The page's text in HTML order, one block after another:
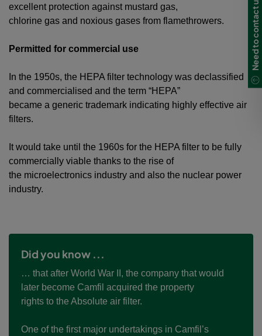
excellent protection against mustard gas,
chlorine gas and noxious gases from flamethrowers.
Permitted for commercial use
In the 1950s, the HEPA filter technology was declassified
and commercialised and the term “HEPA”
became a generic trademark indicating highly effective air
filters.
It would take until the 1960s for the HEPA filter to be fully
commercially viable thanks to the rise of
the microelectronics industry and also the nuclear power
industry.
Did you know ...
… that after World War II, the company that would
later become Camfil acquired the property
rights to the Absolute air filter.
One of the first major undertakings in Camfil’s
Need to contact us?